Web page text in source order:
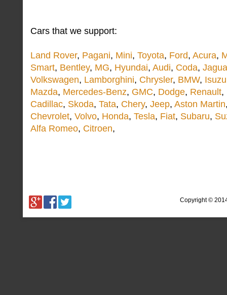
Cars that we support:
Land Rover, Pagani, Mini, Toyota, Ford, Acura,
Smart, Bentley, MG, Hyundai, Audi, Coda,
Volkswagen, Lamborghini, Chrysler, BMW, Isuzu
Mazda, Mercedes-Benz, GMC, Dodge, Renault,
Cadillac, Skoda, Tata, Chery, Jeep, Aston Martin
Chevrolet, Volvo, Honda, Tesla, Fiat, Subaru,
Alfa Romeo, Citroen,
Copyright ©